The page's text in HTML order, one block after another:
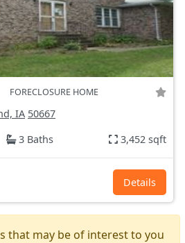
FORECLOSURE HOME
IA 50667
3 Baths 3,452 sqft
Details
that may be of interest to you